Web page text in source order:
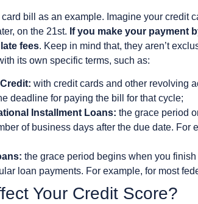
card bill as an example. Imagine your
on the 21st. If you make your payment
fees. Keep in mind that, they aren’t
its own specific terms, such as:
with credit cards and other revolving
deadline for paying the bill for that cycle;
Installment Loans: the grace period
of business days after the due date.
the grace period begins when you
loan payments. For example, for most
Your Credit Score?